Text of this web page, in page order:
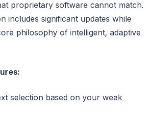
proprietary software cannot match.
includes significant updates while
philosophy of intelligent, adaptive
selection based on your weak